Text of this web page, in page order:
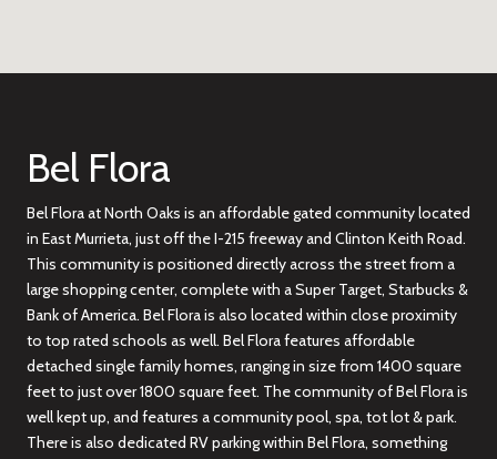
Bel Flora
Bel Flora at North Oaks is an affordable gated community located
in East Murrieta, just off the I-215 freeway and Clinton Keith Road.
This community is positioned directly across the street from a
large shopping center, complete with a Super Target, Starbucks &
Bank of America. Bel Flora is also located within close proximity
to top rated schools as well. Bel Flora features affordable
detached single family homes, ranging in size from 1400 square
feet to just over 1800 square feet. The community of Bel Flora is
well kept up, and features a community pool, spa, tot lot & park.
There is also dedicated RV parking within Bel Flora, something